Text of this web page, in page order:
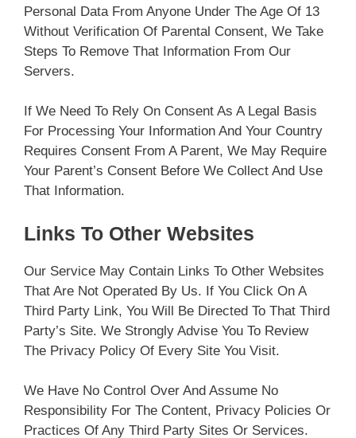
Personal Data From Anyone Under The Age Of 13
Without Verification Of Parental Consent, We Take
Steps To Remove That Information From Our
Servers.
If We Need To Rely On Consent As A Legal Basis
For Processing Your Information And Your Country
Requires Consent From A Parent, We May Require
Your Parent’s Consent Before We Collect And Use
That Information.
Links To Other Websites
Our Service May Contain Links To Other Websites
That Are Not Operated By Us. If You Click On A
Third Party Link, You Will Be Directed To That Third
Party’s Site. We Strongly Advise You To Review
The Privacy Policy Of Every Site You Visit.
We Have No Control Over And Assume No
Responsibility For The Content, Privacy Policies Or
Practices Of Any Third Party Sites Or Services.